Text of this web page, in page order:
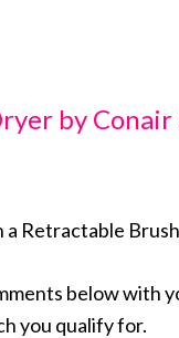
by
Retractable
below with
you qualify for.